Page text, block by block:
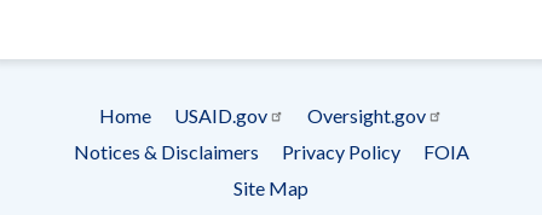
Footer
menu
Home USAID.gov
Oversight.gov
Notices & Disclaimers
Privacy Policy
FOIA
Site Map